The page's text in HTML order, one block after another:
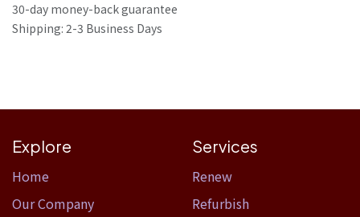
30-day money-back guarantee
Shipping: 2-3 Business Days
Explore
Home​
Our Company
Services
Renew
Refurbish